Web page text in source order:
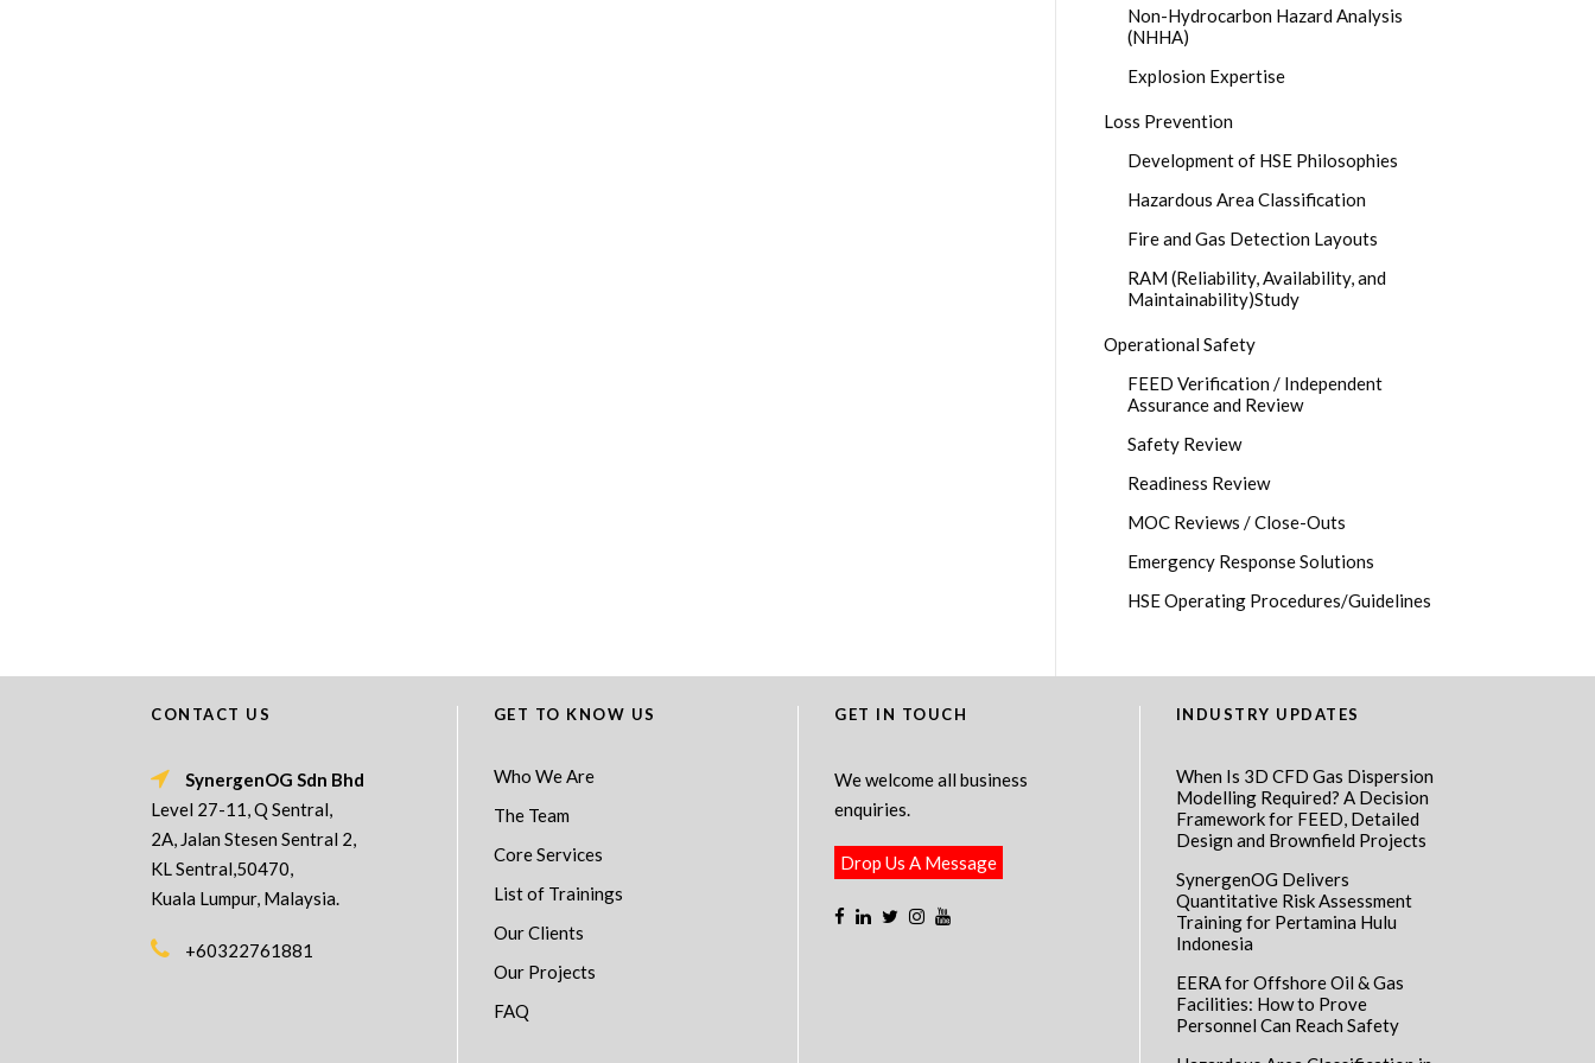
Non-Hydrocarbon Hazard Analysis
(NHHA)
Explosion Expertise
Loss Prevention
Development of HSE Philosophies
Hazardous Area Classification
Fire and Gas Detection Layouts
RAM (Reliability, Availability, and
Maintainability)Study
Operational Safety
FEED Verification / Independent
Assurance and Review
Safety Review
Readiness Review
MOC Reviews / Close-Outs
Emergency Response Solutions
HSE Operating Procedures/Guidelines
CONTACT US
SynergenOG Sdn Bhd
Level 27-11, Q Sentral,
2A, Jalan Stesen Sentral 2,
KL Sentral,50470,
Kuala Lumpur, Malaysia.
+60322761881
GET TO KNOW US
Who We Are
The Team
Core Services
List of Trainings
Our Clients
Our Projects
FAQ
GET IN TOUCH
We welcome all business
enquiries.
Drop Us A Message
INDUSTRY UPDATES
When Is 3D CFD Gas Dispersion
Modelling Required? A Decision
Framework for FEED, Detailed
Design and Brownfield Projects
SynergenOG Delivers
Quantitative Risk Assessment
Training for Pertamina Hulu
Indonesia
EERA for Offshore Oil & Gas
Facilities: How to Prove
Personnel Can Reach Safety